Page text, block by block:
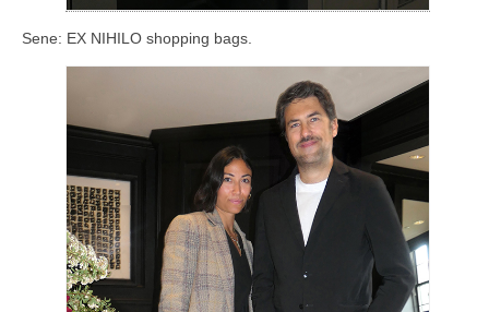
Sene: EX NIHILO shopping bags.